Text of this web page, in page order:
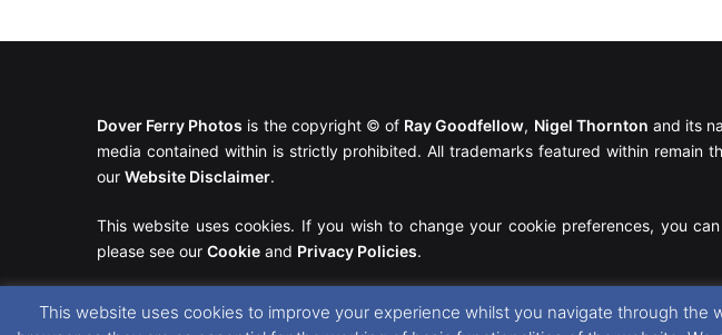
Dover Ferry Photos is the copyright © of Ray Goodfellow, Nigel Thornton and its
media contained within is strictly prohibited. All trademarks featured within remain
our Website Disclaimer.
This website uses cookies. If you wish to change your cookie preferences, you
please see our Cookie and Privacy Policies.
This website uses cookies to improve your experience whilst you navigate through